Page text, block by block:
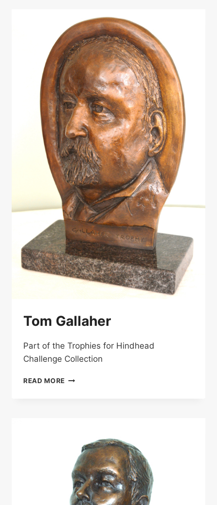
Tom Gallaher
Part of the Trophies for Hindhead
Challenge Collection
READ MORE TOM